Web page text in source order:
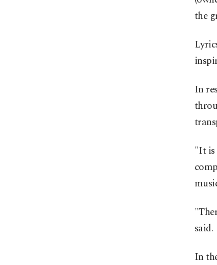
the
In
"It is
said.
In